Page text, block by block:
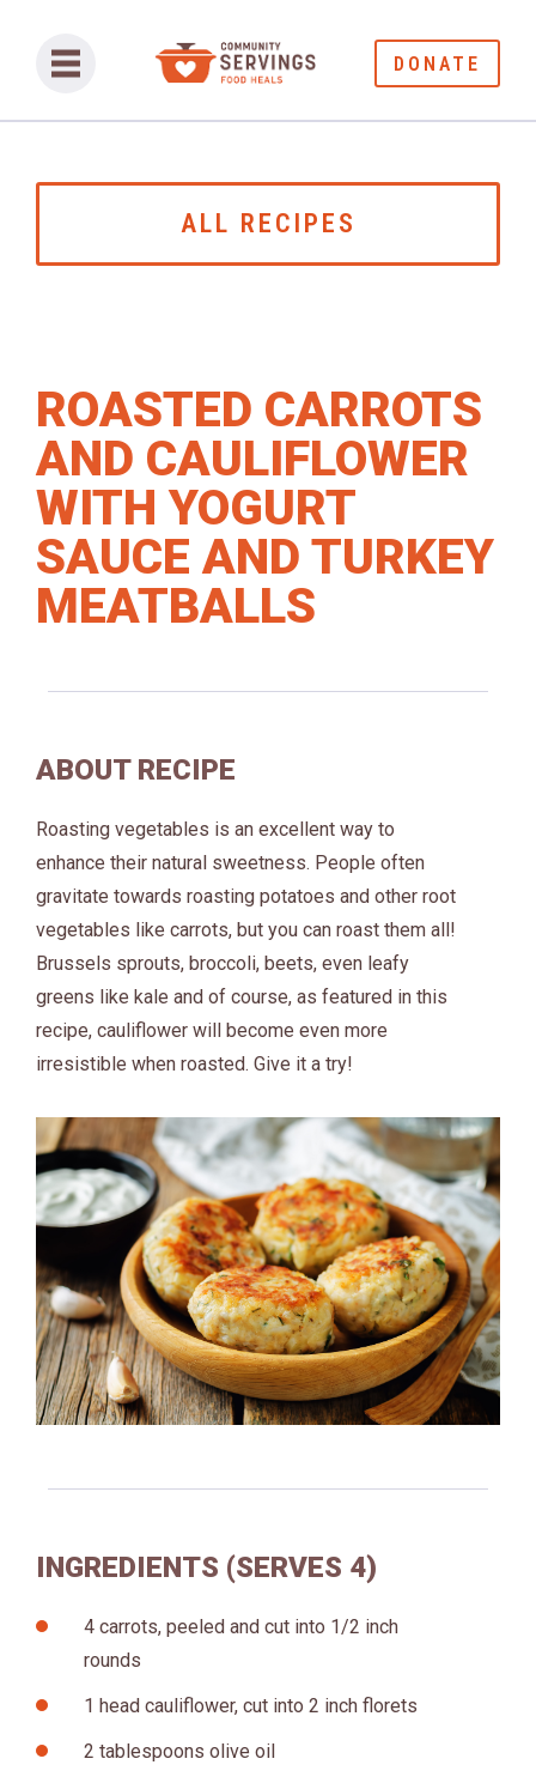
DONATE
ALL RECIPES
ROASTED CARROTS
AND CAULIFLOWER
WITH YOGURT
SAUCE AND TURKEY
MEATBALLS
ABOUT RECIPE
Roasting vegetables is an excellent way to
enhance their natural sweetness. People often
gravitate towards roasting potatoes and other root
vegetables like carrots, but you can roast them all!
Brussels sprouts, broccoli, beets, even leafy
greens like kale and of course, as featured in this
recipe, cauliflower will become even more
irresistible when roasted. Give it a try!
INGREDIENTS (SERVES 4)
4 carrots, peeled and cut into 1/2 inch
rounds
1 head cauliflower, cut into 2 inch florets
2 tablespoons olive oil